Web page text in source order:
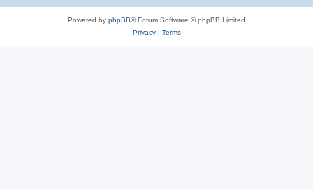
Powered by phpBB® Forum Software © phpBB Limited
Privacy| Terms